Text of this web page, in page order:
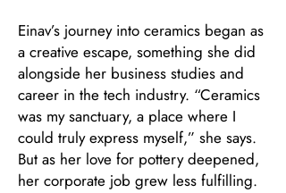
Einav’s journey into ceramics began as
a creative escape, something she did
alongside her business studies and
career in the tech industry. “Ceramics
was my sanctuary, a place where I
could truly express myself,” she says.
But as her love for pottery deepened,
her corporate job grew less fulfilling.